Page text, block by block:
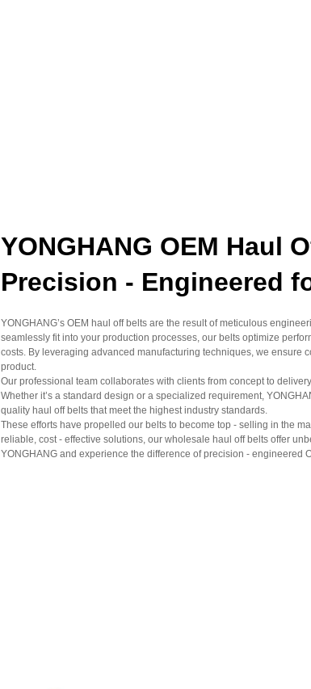
YONGHANG OEM Haul
Precision - Engineered
YONGHANG’s OEM haul off belts are the result of meticulous
seamlessly fit into your production processes, our belts optimize
costs. By leveraging advanced manufacturing techniques, we ensure
product.
Our professional team collaborates with clients from concept to
Whether it’s a standard design or a specialized requirement,
quality haul off belts that meet the highest industry standards.
These efforts have propelled our belts to become top - selling in the
reliable, cost - effective solutions, our wholesale haul off belts offer
YONGHANG and experience the difference of precision - engineered